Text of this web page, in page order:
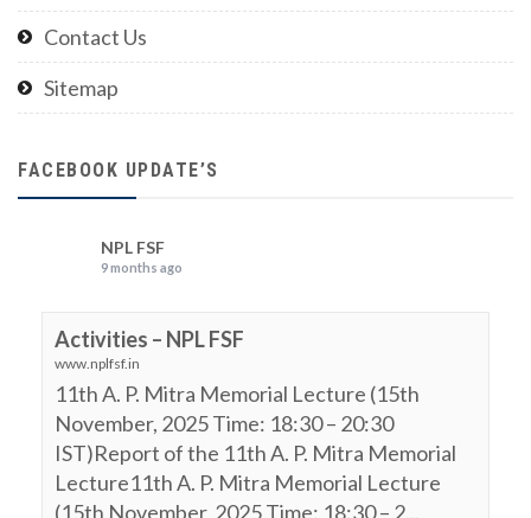
Contact Us
Sitemap
FACEBOOK UPDATE’S
NPL FSF
9 months ago
Activities – NPL FSF
www.nplfsf.in
11th A. P. Mitra Memorial Lecture (15th
November, 2025 Time: 18:30 – 20:30
IST)Report of the 11th A. P. Mitra Memorial
Lecture11th A. P. Mitra Memorial Lecture
(15th November, 2025 Time: 18:30 – 2...